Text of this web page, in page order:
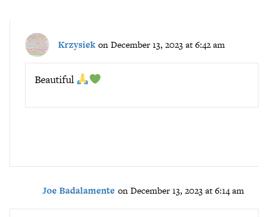
Krzysiek on December 13, 2023 at 6:42 am
Beautiful
Joe Badalamente on December 13, 2023 at 6:14 am